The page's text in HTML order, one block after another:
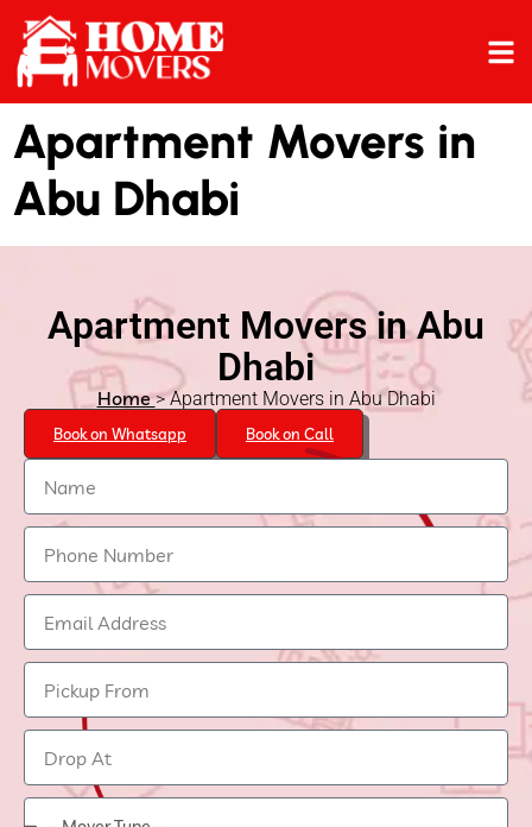
Apartment Movers in
Abu Dhabi
Apartment Movers in Abu
Dhabi
Home> Apartment Movers in Abu Dhabi
Book on Whatsapp Book on Call